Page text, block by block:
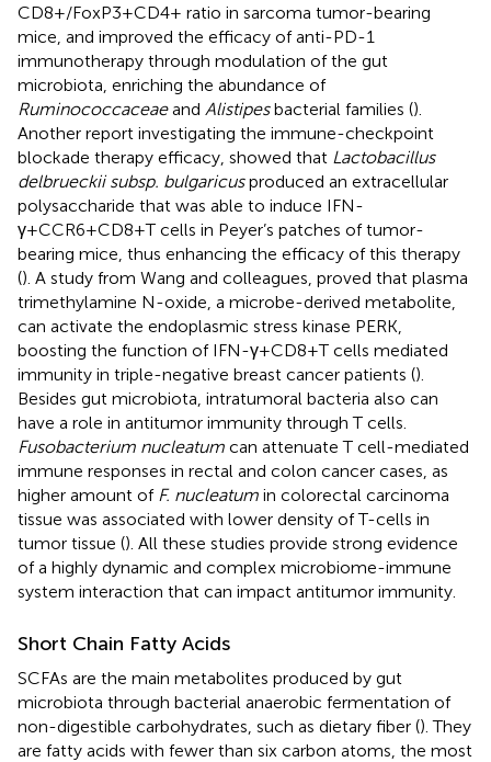
CD8+/FoxP3+CD4+ ratio in sarcoma tumor-bearing
mice, and improved the efficacy of anti-PD-1
immunotherapy through modulation of the gut
microbiota, enriching the abundance of
Ruminococcaceaeand Alistipesbacterial families ().
Another report investigating the immune-checkpoint
blockade therapy efficacy, showed that Lactobacillus
delbrueckii subsp. bulgaricusproduced an extracellular
polysaccharide that was able to induce IFN-
γ+CCR6+CD8+T cells in Peyer’s patches of tumor-
bearing mice, thus enhancing the efficacy of this therapy
(). A study from Wang and colleagues, proved that plasma
trimethylamine N-oxide, a microbe-derived metabolite,
can activate the endoplasmic stress kinase PERK,
boosting the function of IFN-γ+CD8+T cells mediated
immunity in triple-negative breast cancer patients ().
Besides gut microbiota, intratumoral bacteria also can
have a role in antitumor immunity through T cells.
Fusobacterium nucleatum can attenuate T cell-mediated
immune responses in rectal and colon cancer cases, as
higher amount of F. nucleatum in colorectal carcinoma
tissue was associated with lower density of T-cells in
tumor tissue (). All these studies provide strong evidence
of a highly dynamic and complex microbiome-immune
system interaction that can impact antitumor immunity.
Short Chain Fatty Acids
SCFAs are the main metabolites produced by gut
microbiota through bacterial anaerobic fermentation of
non-digestible carbohydrates, such as dietary fiber (). They
are fatty acids with fewer than six carbon atoms, the most